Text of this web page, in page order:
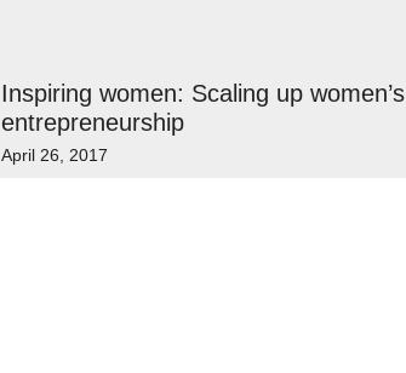
Inspiring women: Scaling up women’s
entrepreneurship
April 26, 2017